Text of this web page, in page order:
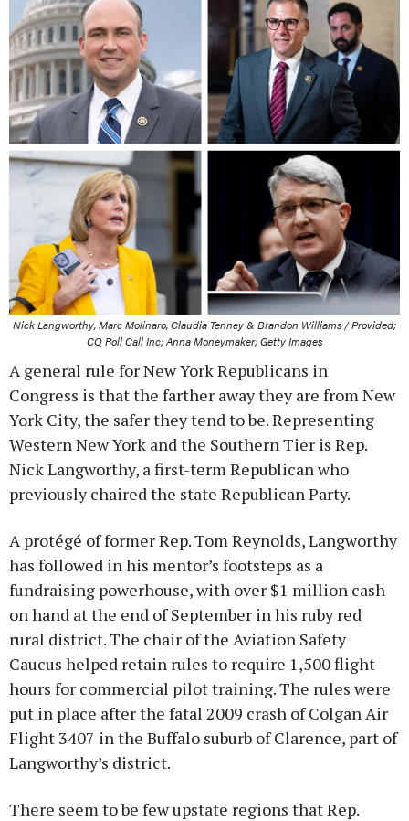
Nick Langworthy, Marc Molinaro, Claudia Tenney & Brandon Williams / Provided;
CQ Roll Call Inc; Anna Moneymaker; Getty Images
A general rule for New York Republicans in
Congress is that the farther away they are from New
York City, the safer they tend to be. Representing
Western New York and the Southern Tier is Rep.
Nick Langworthy, a first-term Republican who
previously chaired the state Republican Party.
A protégé of former Rep. Tom Reynolds, Langworthy
has followed in his mentor’s footsteps as a
fundraising powerhouse, with over $1 million cash
on hand at the end of September in his ruby red
rural district. The chair of the Aviation Safety
Caucus helped retain rules to require 1,500 flight
hours for commercial pilot training. The rules were
put in place after the fatal 2009 crash of Colgan Air
Flight 3407 in the Buffalo suburb of Clarence, part of
Langworthy’s district.
There seem to be few upstate regions that Rep.